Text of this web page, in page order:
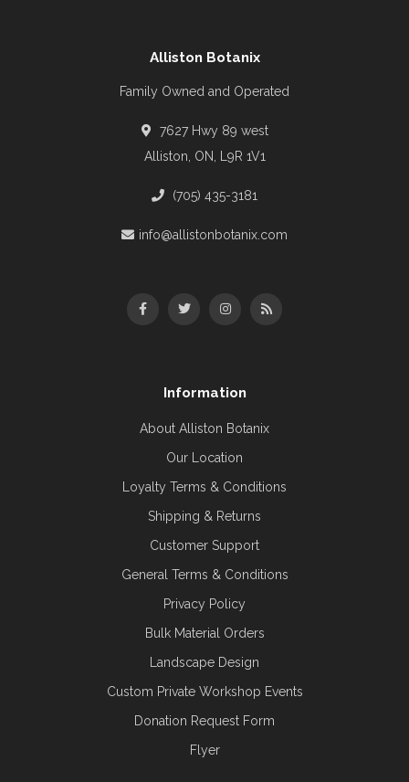
Alliston Botanix
Family Owned and Operated
7627 Hwy 89 west
Alliston, ON, L9R 1V1
(705) 435-3181
info@allistonbotanix.com
Information
About Alliston Botanix
Our Location
Loyalty Terms & Conditions
Shipping & Returns
Customer Support
General Terms & Conditions
Privacy Policy
Bulk Material Orders
Landscape Design
Custom Private Workshop Events
Donation Request Form
Flyer